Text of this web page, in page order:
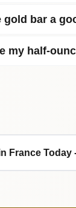
gold bar a
my
France Today